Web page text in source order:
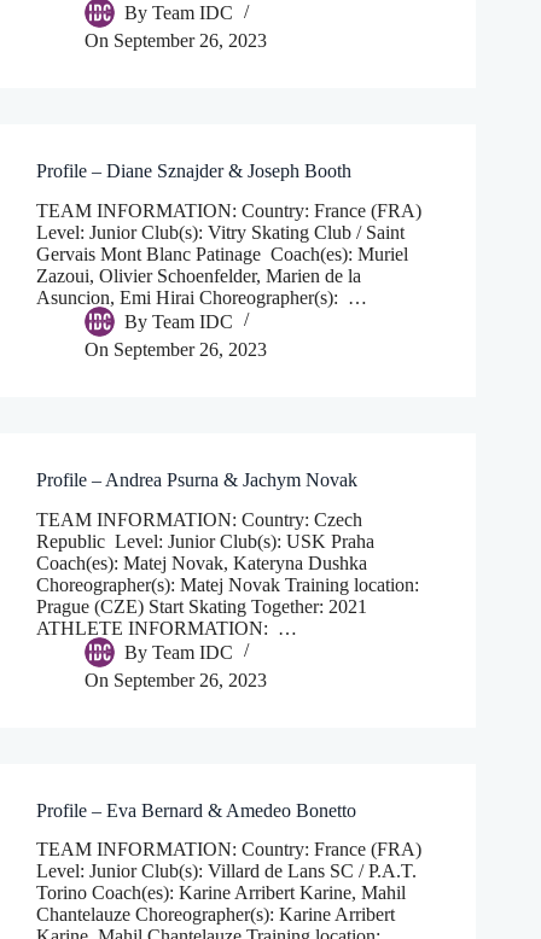
By Team IDC
On September 26, 2023
Profile – Diane Sznajder & Joseph Booth
TEAM INFORMATION: Country: France (FRA)
Level: Junior Club(s): Vitry Skating Club / Saint
Gervais Mont Blanc Patinage Coach(es): Muriel
Zazoui, Olivier Schoenfelder, Marien de la
Asuncion, Emi Hirai Choreographer(s): …
By Team IDC
On September 26, 2023
Profile – Andrea Psurna & Jachym Novak
TEAM INFORMATION: Country: Czech
Republic Level: Junior Club(s): USK Praha
Coach(es): Matej Novak, Kateryna Dushka
Choreographer(s): Matej Novak Training location:
Prague (CZE) Start Skating Together: 2021
ATHLETE INFORMATION: …
By Team IDC
On September 26, 2023
Profile – Eva Bernard & Amedeo Bonetto
TEAM INFORMATION: Country: France (FRA)
Level: Junior Club(s): Villard de Lans SC / P.A.T.
Torino Coach(es): Karine Arribert Karine, Mahil
Chantelauze Choreographer(s): Karine Arribert